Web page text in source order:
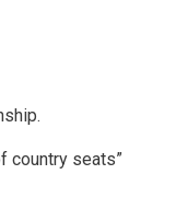
country seats”